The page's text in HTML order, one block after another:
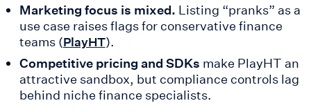
Marketing focus is mixed. Listing “pranks” as a
use case raises flags for conservative finance
teams (PlayHT).
Competitive pricing and SDKs make PlayHT an
attractive sandbox, but compliance controls lag
behind niche finance specialists.